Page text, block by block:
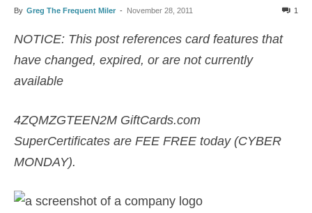
By Greg The Frequent Miler - November 28, 2011 1
NOTICE: This post references card features that
have changed, expired, or are not currently
available
4ZQMZGTEEN2M GiftCards.com
SuperCertificates are FEE FREE today (CYBER
MONDAY).